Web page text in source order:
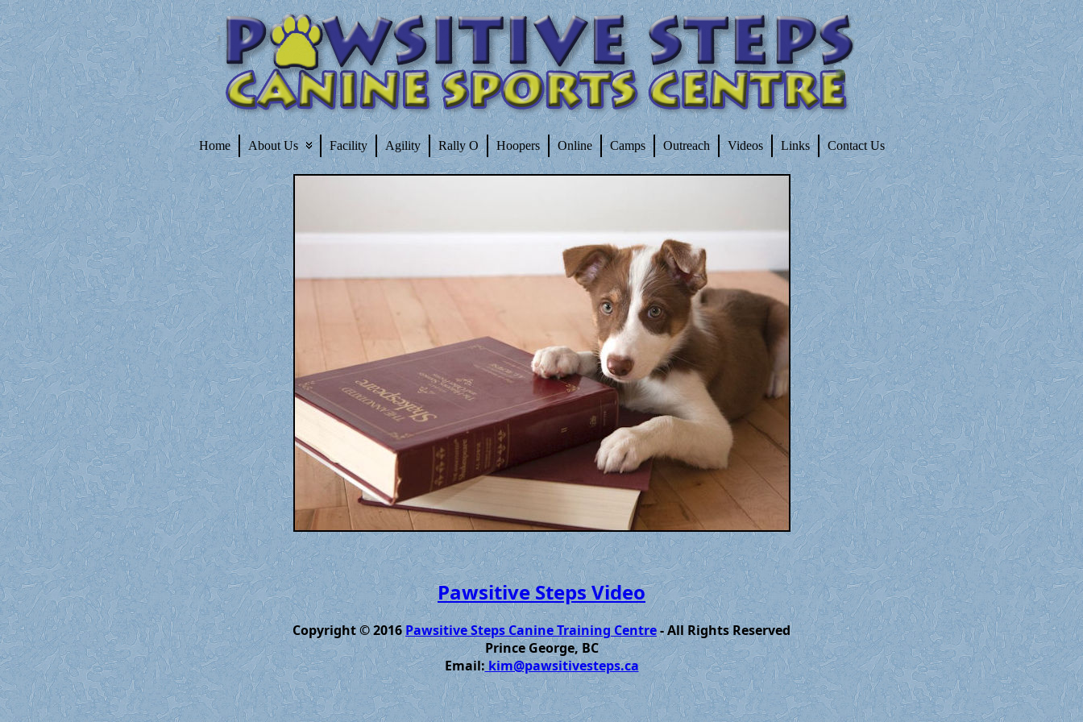
Home About Us Facility Agility Rally O Hoopers Online Camps Outreach Videos Links Contact Us
Pawsitive Steps Video
Copyright © 2016Pawsitive Steps Canine Training Centre- All Rights Reserved
Prince George, BC
Email: kim@pawsitivesteps.ca